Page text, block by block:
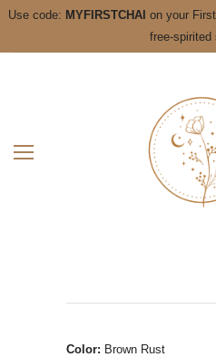
Use code: MYFIRSTCHAI on your
free-
Color: Brown Rust